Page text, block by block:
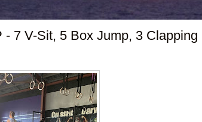
7 V-Sit, 5 Box Jump, 3 Clapping